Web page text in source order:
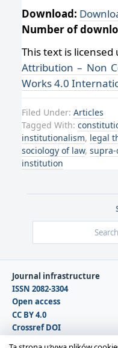
Download:
Number of
This text is licensed
Attribution – Non
Works 4.0
Filed Under: Articles
Tagged With:
institutionalism, legal
sociology of law,
institution
Journal infrastructure
ISSN 2082-3304
Open access
CC BY 4.0
Crossref DOI